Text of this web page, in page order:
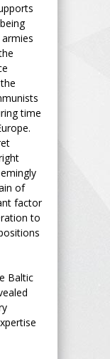
time
of
factor
to
Baltic